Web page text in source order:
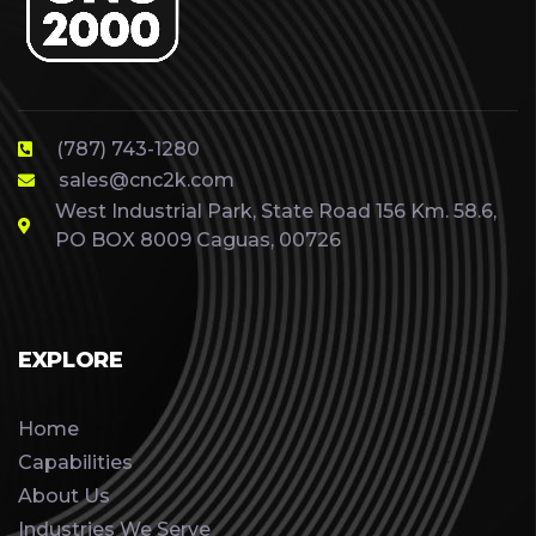
(787) 743-1280
sales@cnc2k.com
West Industrial Park, State Road 156 Km. 58.6,
PO BOX 8009 Caguas, 00726
EXPLORE
Home
Capabilities
About Us
Industries We Serve